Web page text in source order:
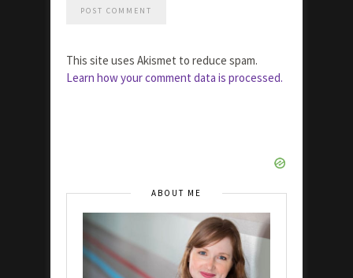
This site uses Akismet to reduce spam.
Learn how your comment data is processed.
ABOUT ME